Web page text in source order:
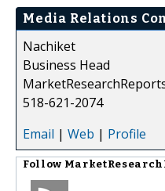
Media Relations
Nachiket
Business Head
518-621-2074
Email | Web | Profile
Follow